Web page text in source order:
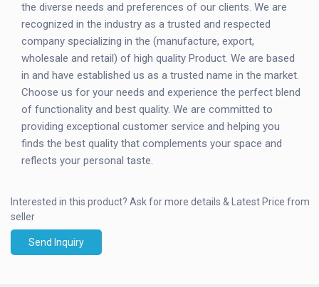
the diverse needs and preferences of our clients. We are
recognized in the industry as a trusted and respected
company specializing in the (manufacture, export,
wholesale and retail) of high quality Product. We are based
in and have established us as a trusted name in the market.
Choose us for your needs and experience the perfect blend
of functionality and best quality. We are committed to
providing exceptional customer service and helping you
finds the best quality that complements your space and
reflects your personal taste.
Interested in this product? Ask for more details & Latest Price from
seller
Send Inquiry